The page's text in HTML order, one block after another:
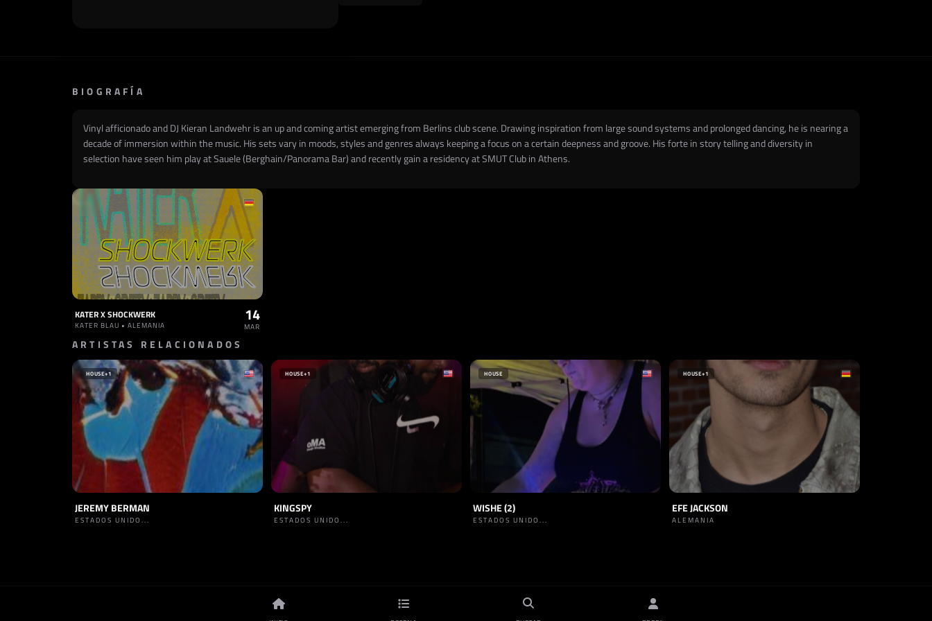
BIOGRAFÍA
Vinyl afficionado and DJ Kieran Landwehr is an up and coming artist emerging from Berlins club scene. Drawing inspiration from large sound systems and prolonged dancing, he is nearing a
decade of immersion within the music. His sets vary in moods, styles and genres always keeping a focus on a certain deepness and groove. His forte in story telling and diversity in
selection have seen him play at Sauele (Berghain/Panorama Bar) and recently gain a residency at SMUT Club in Athens.
KATER X SHOCKWERK
KATER BLAU • ALEMANIA
14
MAR
ARTISTAS RELACIONADOS
HOUSE+1
JEREMY BERMAN
ESTADOS UNIDO...
HOUSE+1
KINGSPY
ESTADOS UNIDO...
HOUSE
WISHE (2)
ESTADOS UNIDO...
HOUSE+1
EFE JACKSON
ALEMANIA